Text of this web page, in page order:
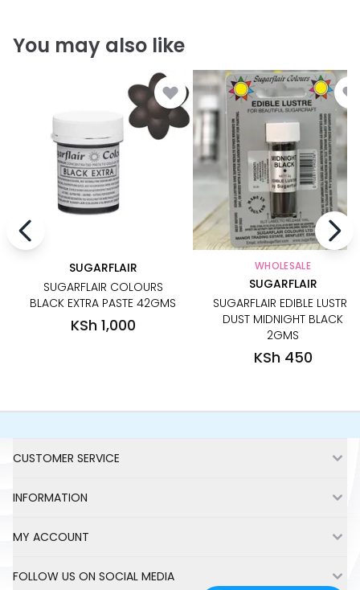
You may also like
SUGARFLAIR
SUGARFLAIR COLOURS
BLACK EXTRA PASTE 42GMS
KSh 1,000
WHOLESALE
SUGARFLAIR
SUGARFLAIR EDIBLE LUSTRE
DUST MIDNIGHT BLACK
2GMS
KSh 450
CUSTOMER SERVICE
INFORMATION
MY ACCOUNT
FOLLOW US ON SOCIAL MEDIA